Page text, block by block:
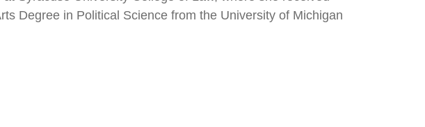
Degree in Political Science from the University of Michigan